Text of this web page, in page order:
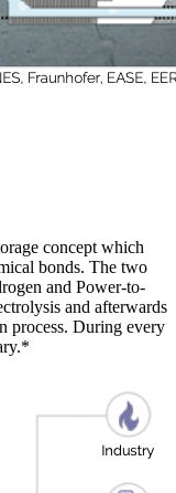
concept which
bonds. The two
and Power-to-
and afterwards
process. During every